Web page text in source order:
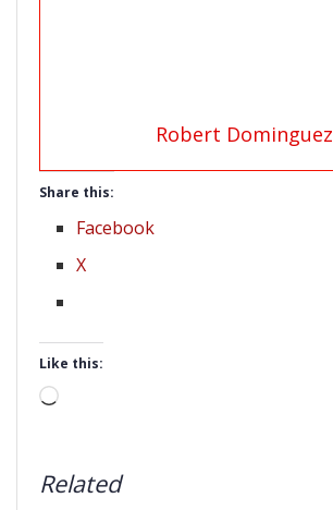
Robert Dominguez
Share this:
Facebook
X
Like this:
Loading…
Related